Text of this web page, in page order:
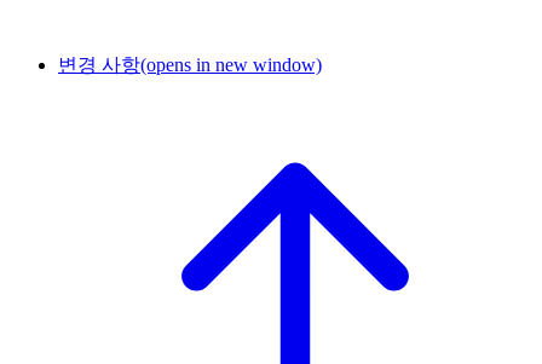
변경 사항(opens in new window)